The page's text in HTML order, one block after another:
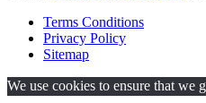
Terms Conditions
Privacy Policy
Sitemap
We use cookies to ensure that we